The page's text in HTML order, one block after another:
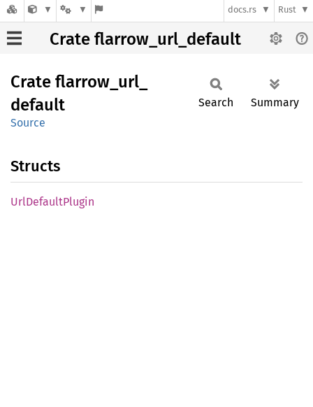
docs.rs Rust
Crate flarrow_url_default
Crate flarrow_ url_
default
Source
Search Summary
Structs
UrlDefaultPlugin